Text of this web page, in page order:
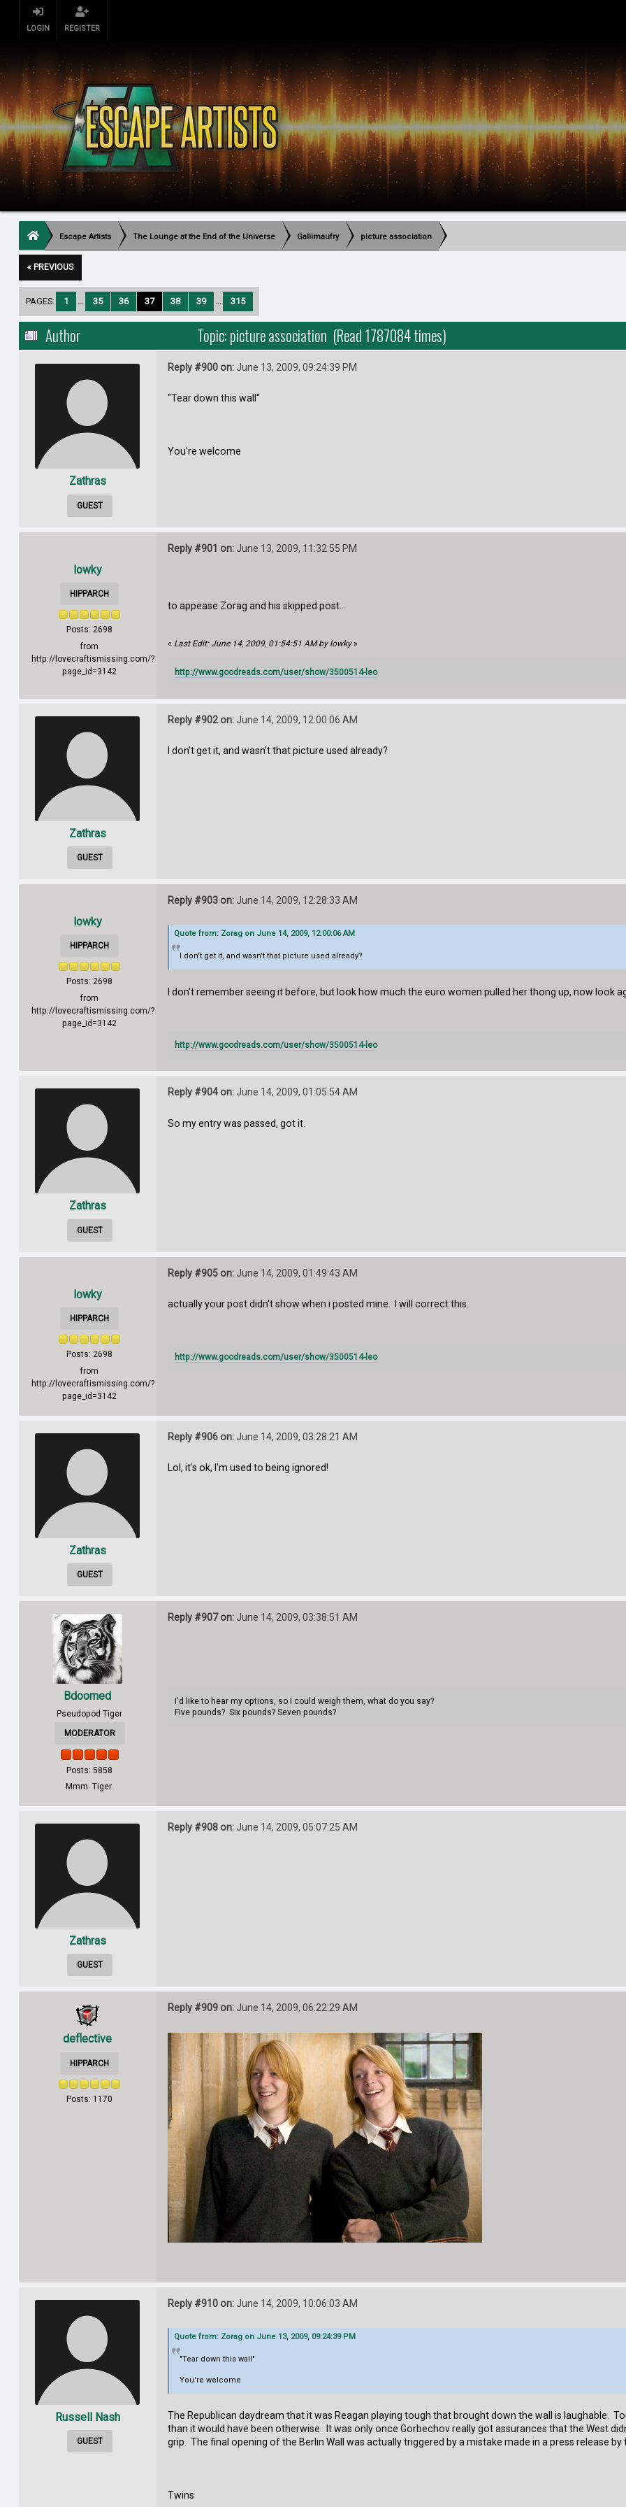
LOGIN REGISTER
Escape Artists The Lounge at the End of the Universe Gallimaufry picture association
« PREVIOUS
PAGES: 1 ... 35 36 37 38 39 ... 315
Author Topic: picture association (Read 1787084 times)
Zathras
GUEST
Reply #900 on:June 13, 2009, 09:24:39 PM
"Tear down this wall"
You're welcome
lowky
HIPPARCH
Posts: 2698
from
http://lovecraftismissing.com/?
page_id=3142
Reply #901 on:June 13, 2009, 11:32:55 PM
to appease Zorag and his skipped post...
« Last Edit: June 14, 2009, 01:54:51 AM by lowky»
http://www.goodreads.com/user/show/3500514-leo
Zathras
GUEST
Reply #902 on:June 14, 2009, 12:00:06 AM
I don't get it, and wasn't that picture used already?
lowky
HIPPARCH
Posts: 2698
from
http://lovecraftismissing.com/?
page_id=3142
Reply #903 on:June 14, 2009, 12:28:33 AM
Quote from: Zorag on June 14, 2009, 12:00:06 AM
I don't get it, and wasn't that picture used already?
I don't remember seeing it before, but look how much the euro women pulled her thong up, now look
http://www.goodreads.com/user/show/3500514-leo
Zathras
GUEST
Reply #904 on:June 14, 2009, 01:05:54 AM
So my entry was passed, got it.
lowky
HIPPARCH
Posts: 2698
from
http://lovecraftismissing.com/?
page_id=3142
Reply #905 on:June 14, 2009, 01:49:43 AM
actually your post didn't show when i posted mine. I will correct this.
http://www.goodreads.com/user/show/3500514-leo
Zathras
GUEST
Reply #906 on:June 14, 2009, 03:28:21 AM
Lol, it's ok, I'm used to being ignored!
Bdoomed
Pseudopod Tiger
MODERATOR
Posts: 5858
Mmm. Tiger.
Reply #907 on:June 14, 2009, 03:38:51 AM
I'd like to hear my options, so I could weigh them, what do you say?
Five pounds? Six pounds? Seven pounds?
Zathras
GUEST
Reply #908 on:June 14, 2009, 05:07:25 AM
deflective
HIPPARCH
Posts: 1170
Reply #909 on:June 14, 2009, 06:22:29 AM
Russell Nash
GUEST
Reply #910 on:June 14, 2009, 10:06:03 AM
Quote from: Zorag on June 13, 2009, 09:24:39 PM
"Tear down this wall"
You're welcome
The Republican daydream that it was Reagan playing tough that brought down the wall is laughable.
than it would have been otherwise. It was only once Gorbechov really got assurances that the West
grip. The final opening of the Berlin Wall was actually triggered by a mistake made in a press release
Twins